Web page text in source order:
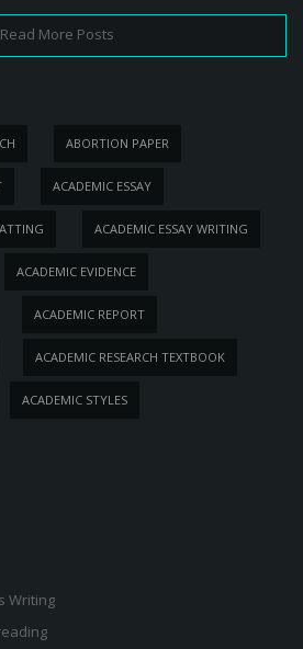
Read More Posts
ABORTION PAPER
ACADEMIC ESSAY
ACADEMIC ESSAY WRITING
ACADEMIC EVIDENCE
ACADEMIC REPORT
ACADEMIC RESEARCH TEXTBOOK
ACADEMIC STYLES
Writing